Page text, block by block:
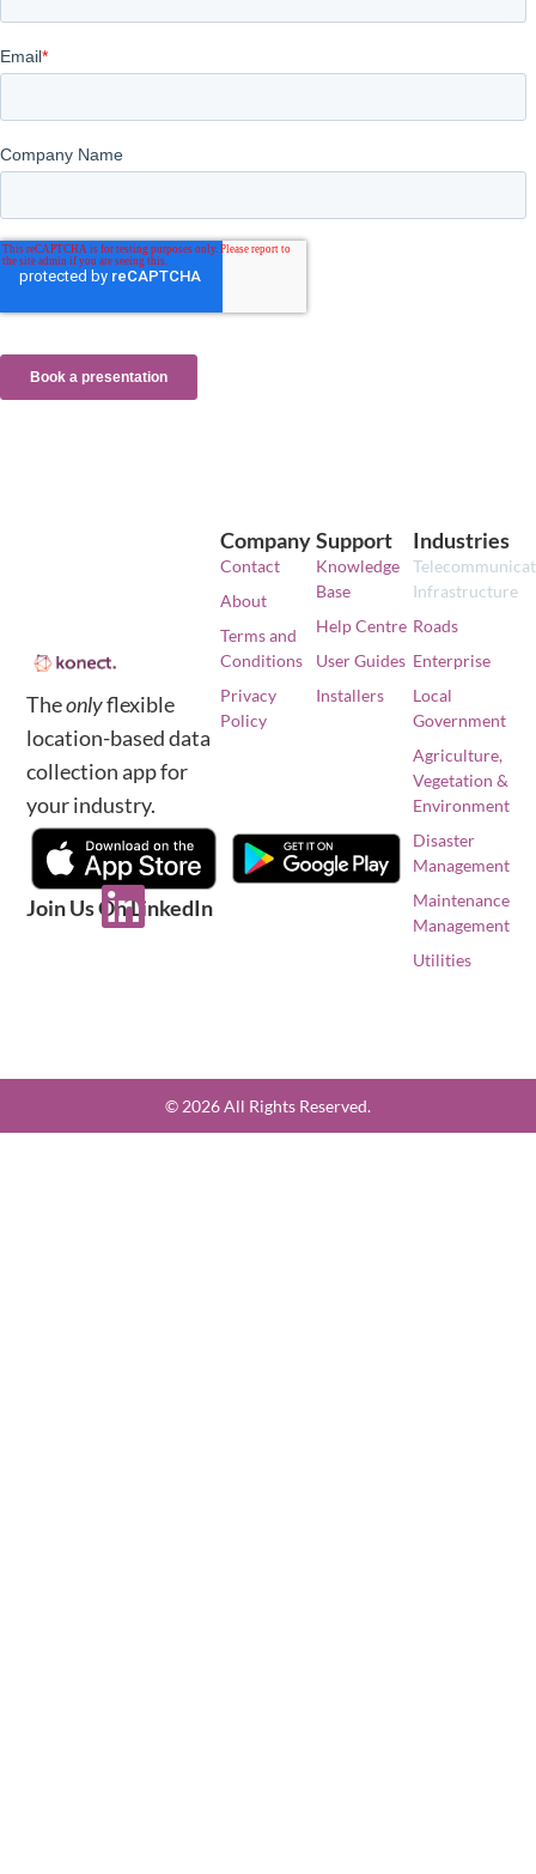
Theonlyflexible
location-based data
collection app for
your industry.
Join Us On LinkedIn
Industries
Infrastructure
Roads
Enterprise
Local
Government
Agriculture,
Vegetation &
Environment
Disaster
Management
Maintenance
Management
Utilities
Support
Knowledge
Base
Help Centre
User Guides
Installers
Company
Contact
About
Terms and
Conditions
Privacy
Policy
© 2026 All Rights Reserved.